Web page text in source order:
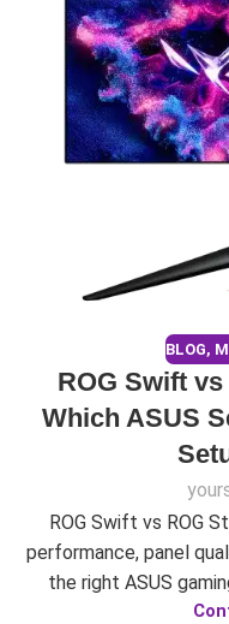
BLOG,
ROG Swift
Which ASUS
ROG Swift vs ROG
performance, panel
the right ASUS